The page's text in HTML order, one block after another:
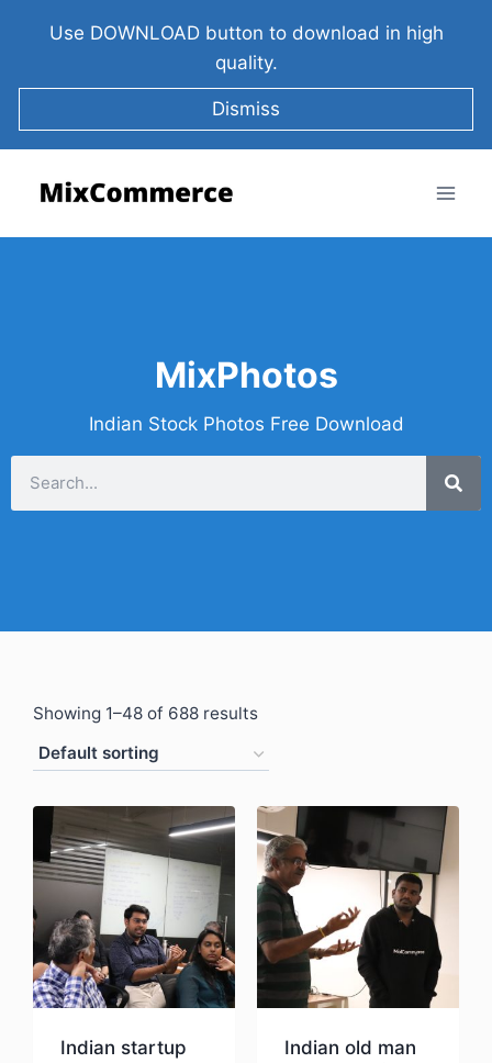
Use DOWNLOAD button to download in high
quality.
Dismiss
MixPhotos
Indian Stock Photos Free Download
Showing 1–48 of 688 results
Indian startup
Indian old man